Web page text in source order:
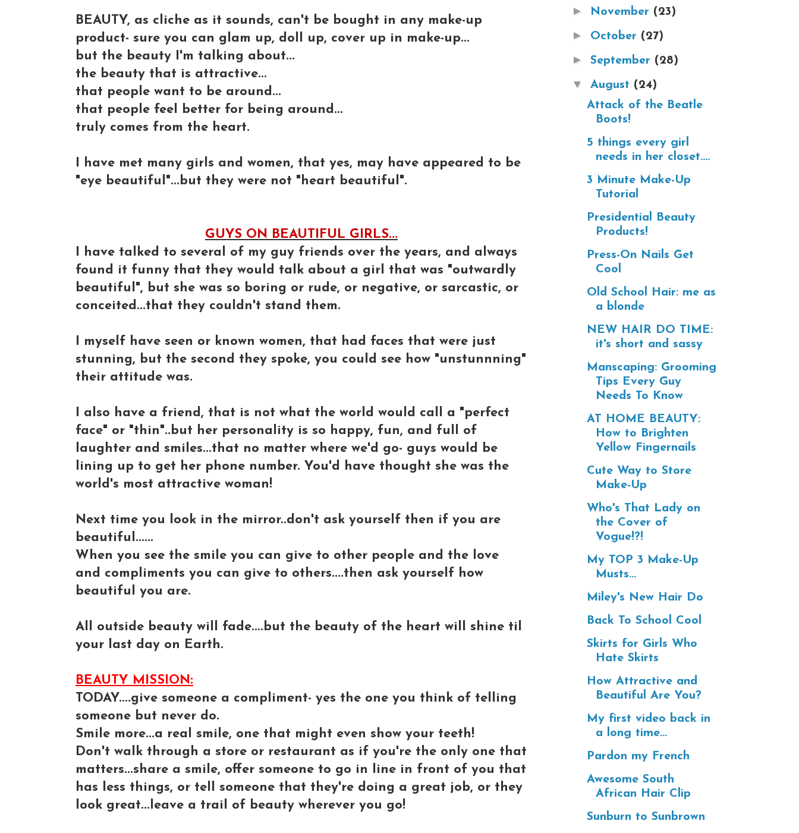
BEAUTY, as cliche as it sounds, can't be bought in any make-up
product- sure you can glam up, doll up, cover up in make-up...
but the beauty I'm talking about...
the beauty that is attractive...
that people want to be around...
that people feel better for being around...
truly comes from the heart.
I have met many girls and women, that yes, may have appeared to be
"eye beautiful"...but they were not "heart beautiful".
GUYS ON BEAUTIFUL GIRLS...
I have talked to several of my guy friends over the years, and always
found it funny that they would talk about a girl that was "outwardly
beautiful", but she was so boring or rude, or negative, or sarcastic, or
conceited...that they couldn't stand them.
I myself have seen or known women, that had faces that were just
stunning, but the second they spoke, you could see how "unstunnning"
their attitude was.
I also have a friend, that is not what the world would call a "perfect
face" or "thin"..but her personality is so happy, fun, and full of
laughter and smiles...that no matter where we'd go- guys would be
lining up to get her phone number. You'd have thought she was the
world's most attractive woman!
Next time you look in the mirror..don't ask yourself then if you are
beautiful......
When you see the smile you can give to other people and the love
and compliments you can give to others....then ask yourself how
beautiful you are.
All outside beauty will fade....but the beauty of the heart will shine til
your last day on Earth.
BEAUTY MISSION:
TODAY....give someone a compliment- yes the one you think of telling
someone but never do.
Smile more...a real smile, one that might even show your teeth!
Don't walk through a store or restaurant as if you're the only one that
matters...share a smile, offer someone to go in line in front of you that
has less things, or tell someone that they're doing a great job, or they
look great...leave a trail of beauty wherever you go!
► November (23)
► October (27)
► September (28)
▼ August (24)
Attack of the Beatle
Boots!
5 things every girl
needs in her closet....
3 Minute Make-Up
Tutorial
Presidential Beauty
Products!
Press-On Nails Get
Cool
Old School Hair: me as
a blonde
NEW HAIR DO TIME:
it's short and sassy
Manscaping: Grooming
Tips Every Guy
Needs To Know
AT HOME BEAUTY:
How to Brighten
Yellow Fingernails
Cute Way to Store
Make-Up
Who's That Lady on
the Cover of
Vogue!?!
My TOP 3 Make-Up
Musts...
Miley's New Hair Do
Back To School Cool
Skirts for Girls Who
Hate Skirts
How Attractive and
Beautiful Are You?
My first video back in
a long time...
Pardon my French
Awesome South
African Hair Clip
Sunburn to Sunbrown